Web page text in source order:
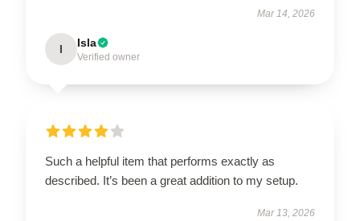
Mar 14, 2026
I Isla
Verified owner
Such a helpful item that performs exactly as
described. It’s been a great addition to my setup.
Mar 13, 2026